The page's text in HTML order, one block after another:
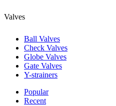
Valves
Ball Valves
Check Valves
Globe Valves
Gate Valves
Y-strainers
Popular
Recent